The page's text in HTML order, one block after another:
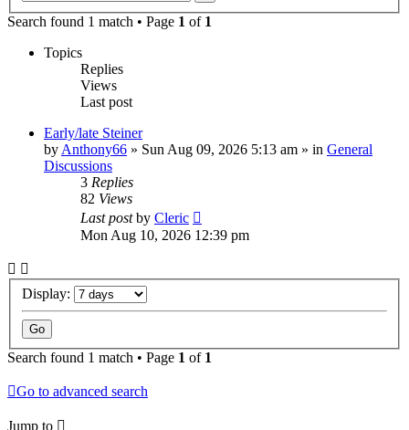
Search found 1 match • Page 1 of 1
Topics
Replies
Views
Last post
Early/late Steiner
by Anthony66 » Sun Aug 09, 2026 5:13 am » in General
Discussions
3 Replies
82 Views
Last postby Cleric
Mon Aug 10, 2026 12:39 pm
Display:
Search found 1 match • Page 1 of 1
Go to advanced search
Jump to